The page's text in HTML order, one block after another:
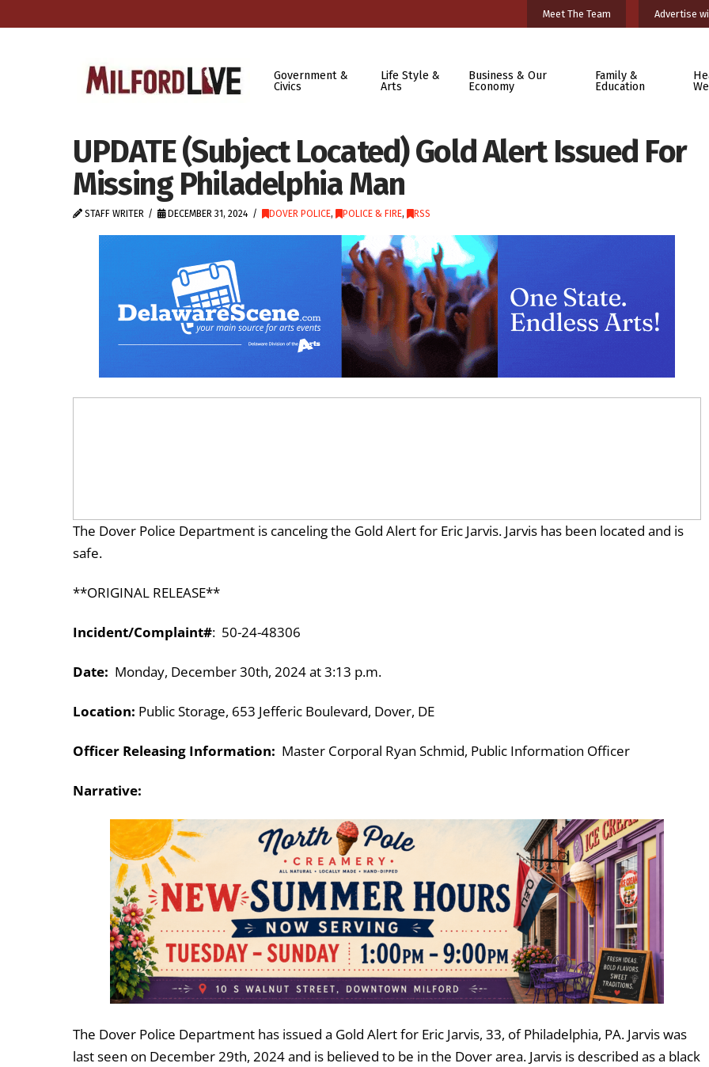
Meet The Team Advertise
Government &
Civics
Life Style &
Arts
Business & Our
Economy
Family &
Education
UPDATE (Subject Located) Gold Alert Issued For
Missing Philadelphia Man
STAFF WRITER DECEMBER 31, 2024 DOVER POLICE, POLICE & FIRE, RSS
The Dover Police Department is canceling the Gold Alert for Eric Jarvis. Jarvis has been located and is
safe.
**ORIGINAL RELEASE**
Incident/Complaint#: 50-24-48306
Date: Monday, December 30th, 2024 at 3:13 p.m.
Location: Public Storage, 653 Jefferic Boulevard, Dover, DE
Officer Releasing Information: Master Corporal Ryan Schmid, Public Information Officer
Narrative:
The Dover Police Department has issued a Gold Alert for Eric Jarvis, 33, of Philadelphia, PA. Jarvis was
last seen on December 29th, 2024 and is believed to be in the Dover area. Jarvis is described as a black